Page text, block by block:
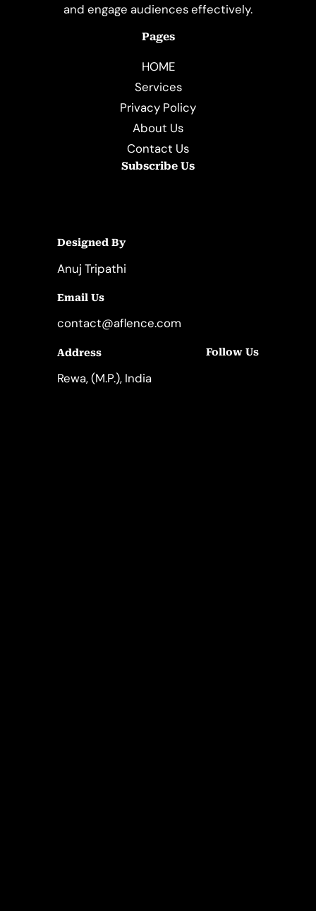
and engage audiences effectively.
Pages
HOME
Services
Privacy Policy
About Us
Contact Us
Subscribe Us
Designed By
Anuj Tripathi
Email Us
contact@aflence.com
Address
Rewa, (M.P.), India
Follow Us